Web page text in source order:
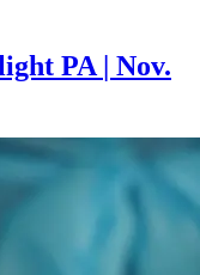
PA | Nov.